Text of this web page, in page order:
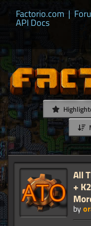
Factorio.com |
API Docs
All
+
by